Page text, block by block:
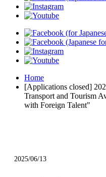
Home
[Applications closed]
Transport and Tourism
with Foreign Talent"
2025/06/13